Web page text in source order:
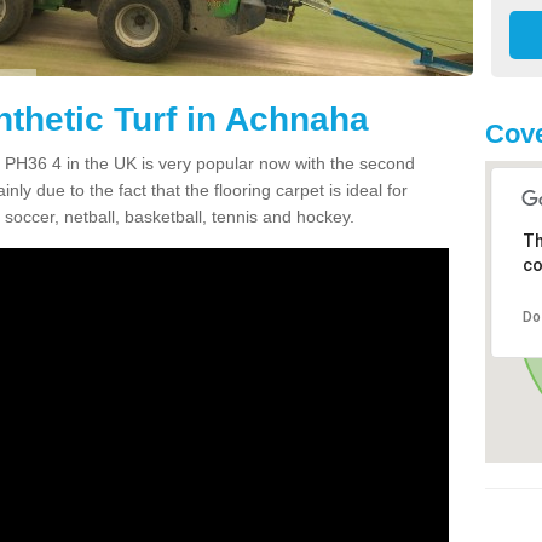
Turf in Achnaha
4 in the UK is very popular now with the second
due to the fact that the flooring carpet is ideal for
netball, basketball, tennis and hockey.